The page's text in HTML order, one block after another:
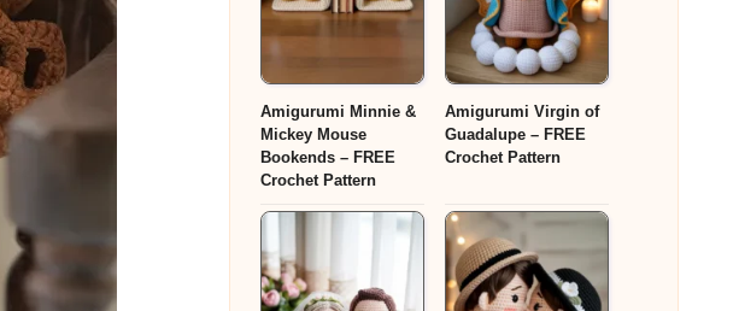
Amigurumi Minnie &
Mickey Mouse
Bookends – FREE
Crochet Pattern
Amigurumi Virgin of
Guadalupe – FREE
Crochet Pattern